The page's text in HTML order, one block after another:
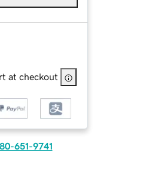
at checkout
651-9741